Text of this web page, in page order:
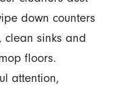
down counters
sinks and
floors.
attention,